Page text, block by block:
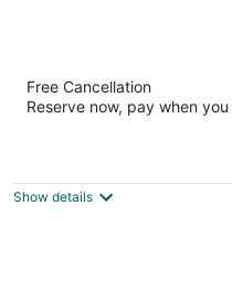
Motel 6 Belmont,
Redwood City
5
Free Cancellation
Reserve now, pay when
Show details